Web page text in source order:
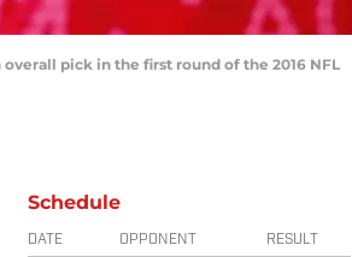
overall pick in the first round of the 2016 NFL
Schedule
DATE OPPONENT RESULT